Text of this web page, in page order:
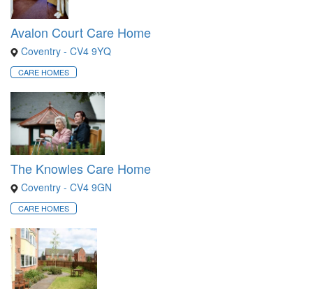
Avalon Court Care Home
Coventry - CV4 9YQ
CARE HOMES
The Knowles Care Home
Coventry - CV4 9GN
CARE HOMES